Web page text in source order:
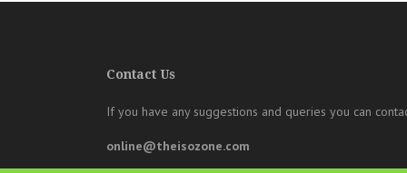
Contact Us
If you have any suggestions and queries you can
online@theisozone.com